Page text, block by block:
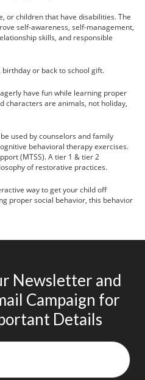
or children that have disabilities. The
self-awareness, self-management,
skills, and responsible
or back to school gift.
have fun while learning proper
characters are animals, not holiday,
used by counselors and family
behavioral therapy exercises.
(MTSS). A tier 1 & tier 2
of restorative practices.
way to get your child off
proper social behavior, this behavior
Newsletter and
Campaign for
Details